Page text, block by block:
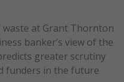
waste at Grant Thornton
banker’s view of the
greater scrutiny
funders in the future